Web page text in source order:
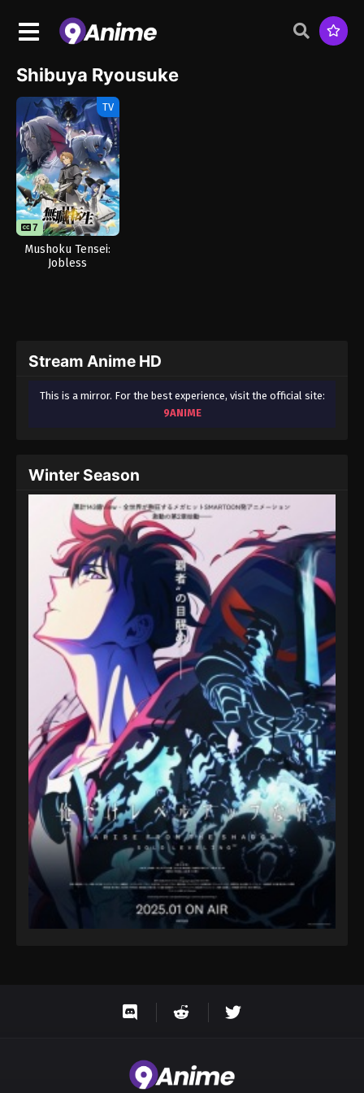
Shibuya Ryousuke
TV
7
Mushoku Tensei:
Jobless
Stream Anime HD
This is a mirror. For the best experience, visit the official site:
9ANIME
Winter Season